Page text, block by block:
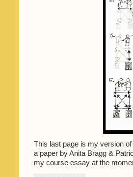
This last page is my version
a paper by Anita Bragg &
my course essay at the